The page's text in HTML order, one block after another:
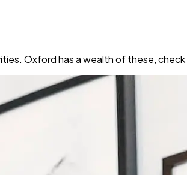
Oxford has a wealth of these,